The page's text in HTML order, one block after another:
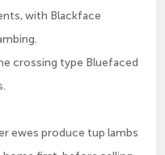
with Blackface
crossing type Bluefaced
ewes produce tup lambs